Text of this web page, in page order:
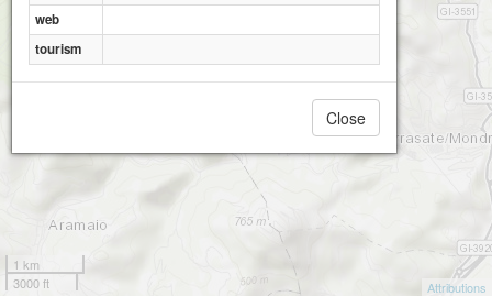
1 km
3000 ft
Attributions
web
tourism
Close